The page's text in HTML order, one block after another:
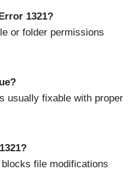
1321?
or folder permissions
usually fixable with proper
file modifications